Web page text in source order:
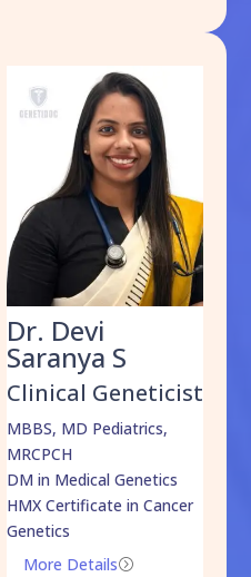
Dr. Devi
Saranya S
Clinical Geneticist
MBBS, MD Pediatrics,
MRCPCH
DM in Medical Genetics
HMX Certificate in Cancer
Genetics
=
More Details